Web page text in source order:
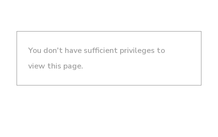
You don't have sufficient privileges to
view this page.